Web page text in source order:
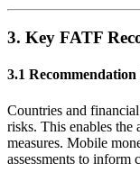
3. Key FATF
3.1
Countries and
risks. This enables the
measures. Mobile
assessments to inform